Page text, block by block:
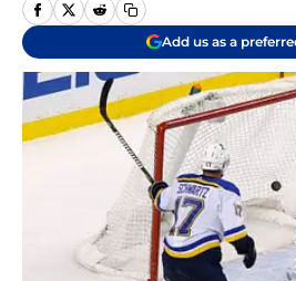
Add us as a